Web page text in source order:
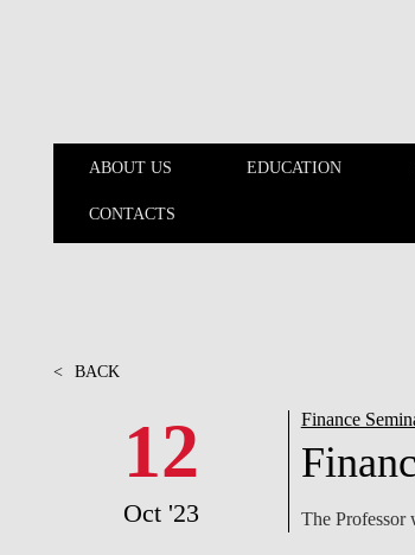
ABOUT US EDUCATION
CONTACTS
ABOUT US
< BACK
12
Oct '23
Finance
The Professor